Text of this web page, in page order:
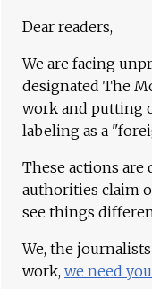
Dear readers,
We are facing
designated The
work and putting
labeling as a
These actions
authorities claim
see things
We, the
work, we need